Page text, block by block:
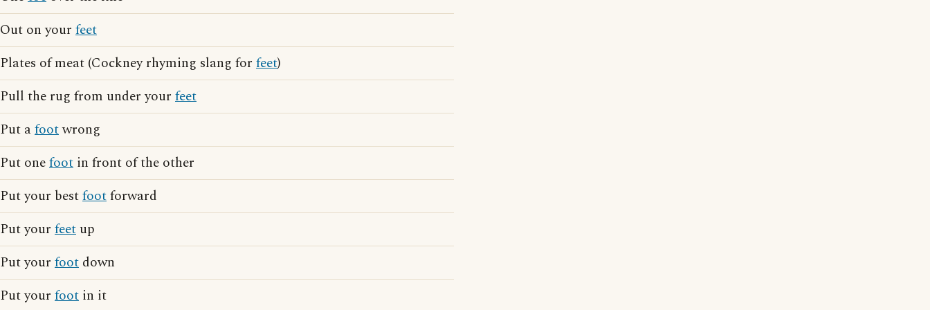
Out on your feet
Plates of meat (Cockney rhyming slang for feet)
Pull the rug from under your feet
Put afootwrong
Put onefoot in front of the other
Put your bestfootforward
Put your feet up
Put your foot down
Put your foot in it